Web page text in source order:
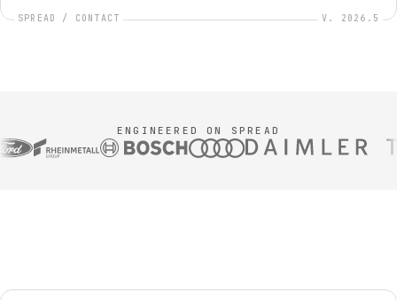
SPREAD / CONTACT V. 2026.5
ENGINEERED ON SPREAD